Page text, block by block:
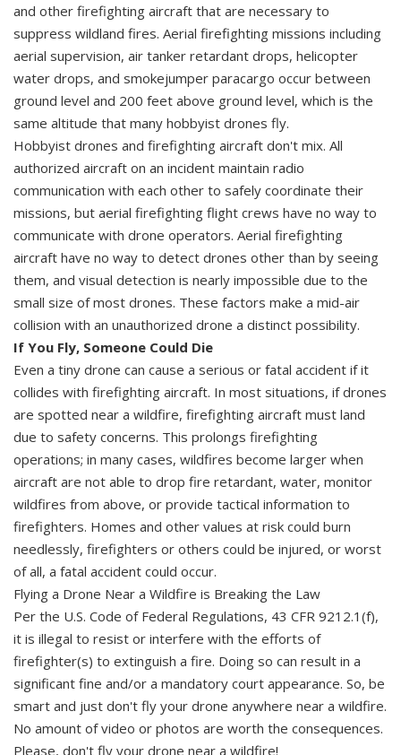
and other firefighting aircraft that are necessary to
suppress wildland fires. Aerial firefighting missions including
aerial supervision, air tanker retardant drops, helicopter
water drops, and smokejumper paracargo occur between
ground level and 200 feet above ground level, which is the
same altitude that many hobbyist drones fly.
Hobbyist drones and firefighting aircraft don't mix. All
authorized aircraft on an incident maintain radio
communication with each other to safely coordinate their
missions, but aerial firefighting flight crews have no way to
communicate with drone operators. Aerial firefighting
aircraft have no way to detect drones other than by seeing
them, and visual detection is nearly impossible due to the
small size of most drones. These factors make a mid-air
collision with an unauthorized drone a distinct possibility.
If You Fly, Someone Could Die
Even a tiny drone can cause a serious or fatal accident if it
collides with firefighting aircraft. In most situations, if drones
are spotted near a wildfire, firefighting aircraft must land
due to safety concerns. This prolongs firefighting
operations; in many cases, wildfires become larger when
aircraft are not able to drop fire retardant, water, monitor
wildfires from above, or provide tactical information to
firefighters. Homes and other values at risk could burn
needlessly, firefighters or others could be injured, or worst
of all, a fatal accident could occur.
Flying a Drone Near a Wildfire is Breaking the Law
Per the U.S. Code of Federal Regulations, 43 CFR 9212.1(f),
it is illegal to resist or interfere with the efforts of
firefighter(s) to extinguish a fire. Doing so can result in a
significant fine and/or a mandatory court appearance. So, be
smart and just don't fly your drone anywhere near a wildfire.
No amount of video or photos are worth the consequences.
Please, don't fly your drone near a wildfire!